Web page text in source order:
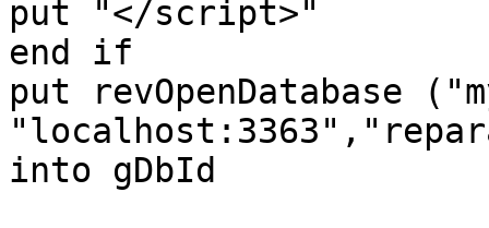
put "</script>"
end if
put revOpenDatabase
into gDbId